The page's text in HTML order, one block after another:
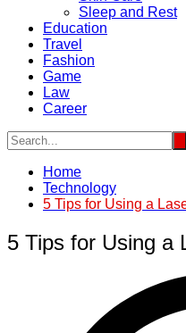
Sleep and Rest
Education
Travel
Fashion
Game
Law
Career
Home
Technology
5 Tips for Using a
5 Tips for Using a